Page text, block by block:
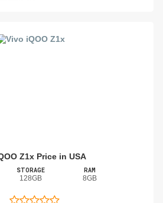
Z1x Price in USA
STORAGE
128GB
RAM
8GB